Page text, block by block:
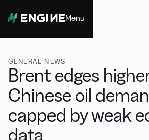
Menu
GENERAL NEWS
Brent edges
Chinese oil
capped by weak
data